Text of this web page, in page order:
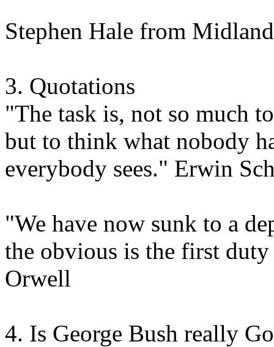
Stephen Hale from
3. Quotations
"The task is, not so much
but to think what nobody
everybody sees." Erwin
"We have now sunk to a
the obvious is the first
Orwell
4. Is George Bush really